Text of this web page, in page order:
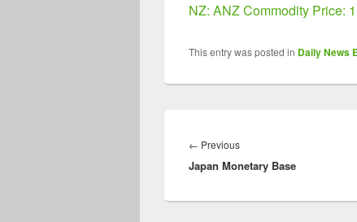
NZ: ANZ Commodity Price:
This entry was posted in Daily News
navigation
← PreviousPrevious
post:
Japan Monetary Base